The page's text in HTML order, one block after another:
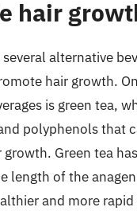
hair
several alternative
hair growth.
is green tea,
polyphenols that
Green tea
length of the
and more